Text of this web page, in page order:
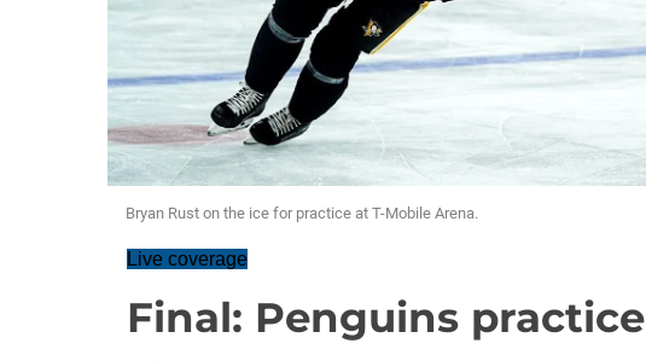
Bryan Rust on the ice for practice at T-Mobile Arena.
Live coverage
Final: Penguins practice